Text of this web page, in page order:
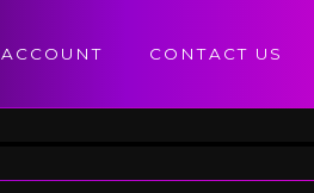
ACCOUNT CONTACT US